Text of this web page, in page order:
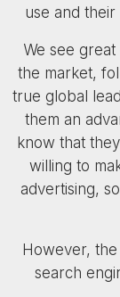
use and
We see
the market,
true global
them an
know that
willing to
advertising,
However, the
search